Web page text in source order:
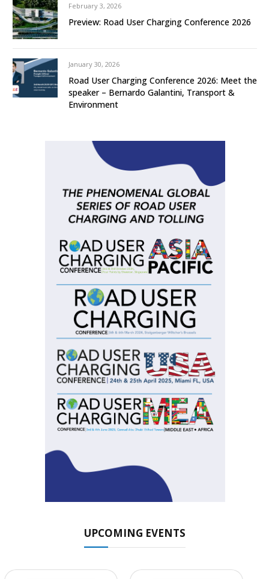
February 3, 2026
Preview: Road User Charging Conference 2026
January 30, 2026
Road User Charging Conference 2026: Meet the
speaker – Bernardo Galantini, Transport &
Environment
UPCOMING EVENTS